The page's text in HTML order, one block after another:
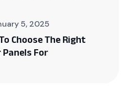
5, 2025
Choose The Right
Panels For